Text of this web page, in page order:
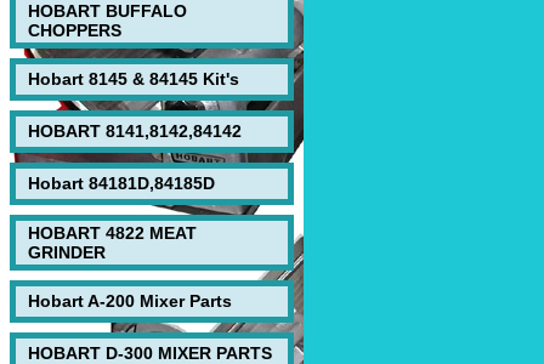
HOBART BUFFALO
CHOPPERS
Hobart 8145 & 84145 Kit's
HOBART 8141,8142,84142
Hobart 84181D,84185D
HOBART 4822 MEAT
GRINDER
Hobart A-200 Mixer Parts
HOBART D-300 MIXER PARTS